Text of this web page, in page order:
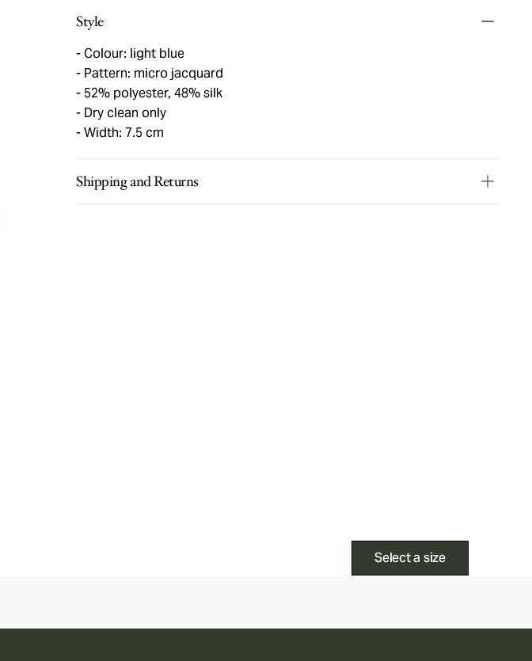
Style
Colour: light blue
Pattern: micro jacquard
52% polyester, 48% silk
Dry clean only
Width: 7.5 cm
Shipping and Returns
Select a size